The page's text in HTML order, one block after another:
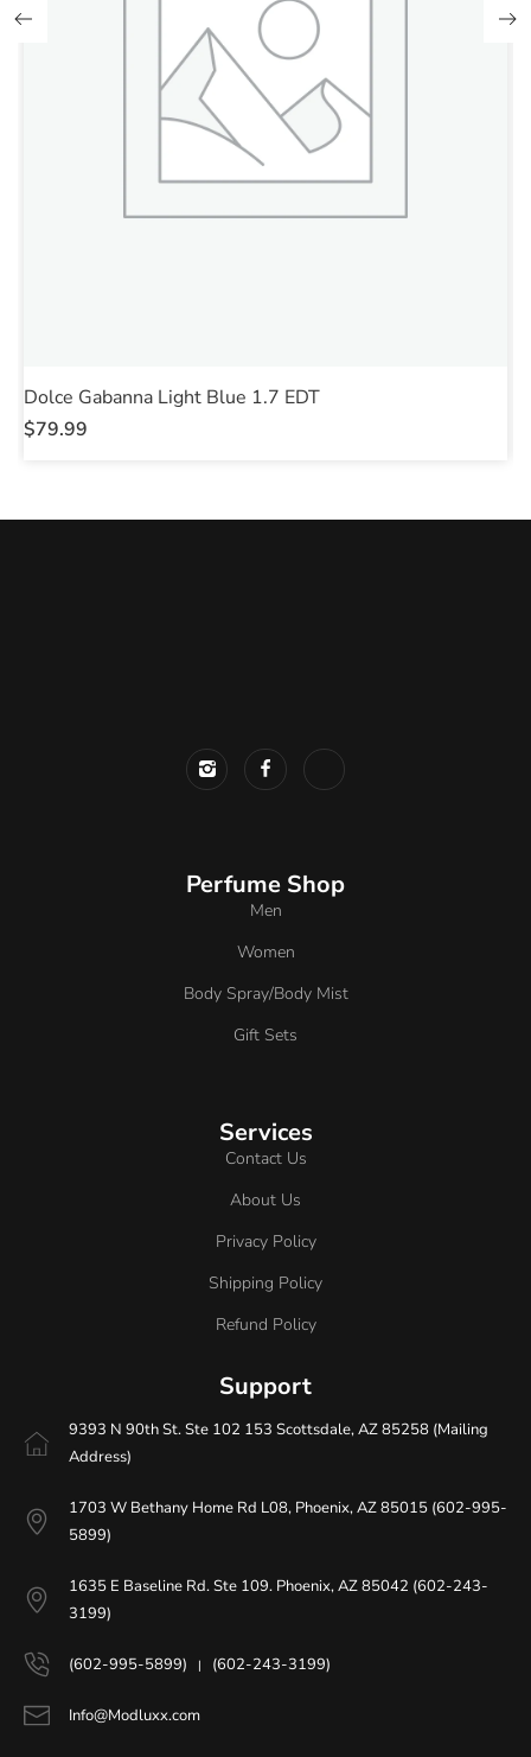
Dolce Gabanna Light Blue 1.7 EDT
$79.99
Perfume Shop
Men
Women
Body Spray/Body Mist
Gift Sets
Services
Contact Us
About Us
Privacy Policy
Shipping Policy
Refund Policy
Support
9393 N 90th St. Ste 102 153 Scottsdale, AZ 85258 (Mailing
Address)
1703 W Bethany Home Rd L08, Phoenix, AZ 85015 (602-995-
5899)
1635 E Baseline Rd. Ste 109. Phoenix, AZ 85042 (602-243-
3199)
(602-995-5899) | (602-243-3199)
Info@Modluxx.com